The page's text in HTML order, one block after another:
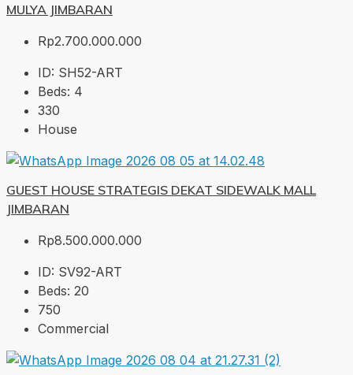
MULYA JIMBARAN
Rp2.700.000.000
ID: SH52-ART
Beds: 4
330
House
GUEST HOUSE STRATEGIS DEKAT SIDEWALK MALL
JIMBARAN
Rp8.500.000.000
ID: SV92-ART
Beds: 20
750
Commercial